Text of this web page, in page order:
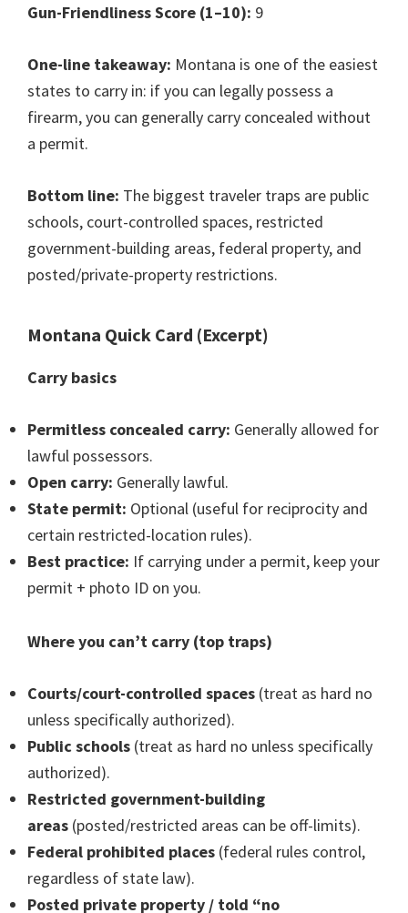
Gun-Friendliness Score (1–10): 9
One-line takeaway: Montana is one of the easiest
states to carry in: if you can legally possess a
firearm, you can generally carry concealed without
a permit.
Bottom line: The biggest traveler traps are public
schools, court-controlled spaces, restricted
government-building areas, federal property, and
posted/private-property restrictions.
Montana Quick Card (Excerpt)
Carry basics
Permitless concealed carry: Generally allowed for
lawful possessors.
Open carry: Generally lawful.
State permit: Optional (useful for reciprocity and
certain restricted-location rules).
Best practice: If carrying under a permit, keep your
permit + photo ID on you.
Where you can’t carry (top traps)
Courts/court-controlled spaces (treat as hard no
unless specifically authorized).
Public schools (treat as hard no unless specifically
authorized).
Restricted government-building
areas (posted/restricted areas can be off-limits).
Federal prohibited places (federal rules control,
regardless of state law).
Posted private property / told “no